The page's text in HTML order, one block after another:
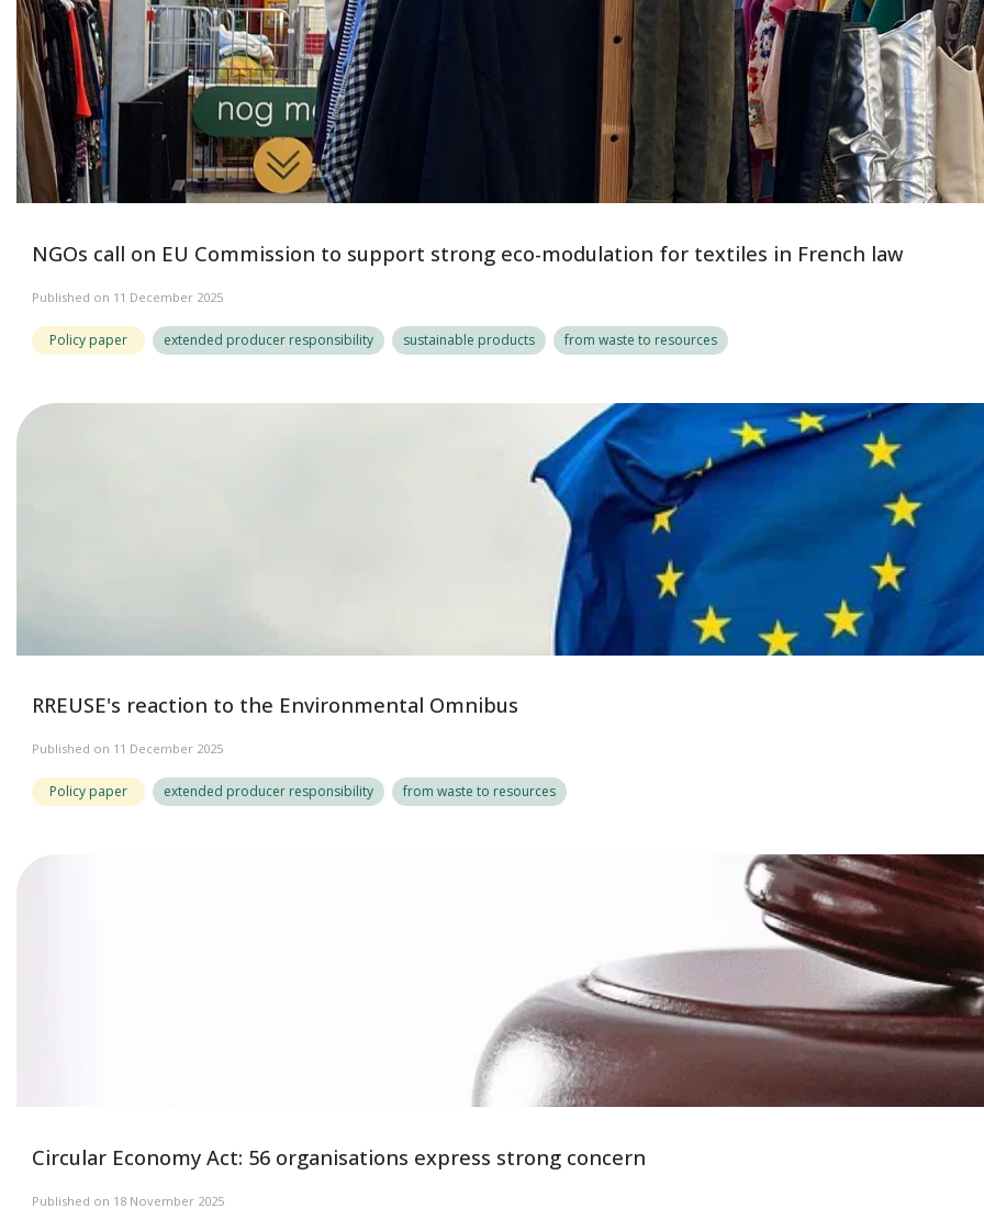
NGOs call on EU Commission to support strong eco-modulation for textiles in French law
Published on 11 December 2025
Policy paper extended producer responsibility sustainable products from waste to resources
RREUSE's reaction to the Environmental Omnibus
Published on 11 December 2025
Policy paper extended producer responsibility from waste to resources
Circular Economy Act: 56 organisations express strong concern
Published on 18 November 2025